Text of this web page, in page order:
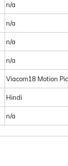
n/a
n/a
n/a
n/a
Viacom18 Motion
Hindi
n/a